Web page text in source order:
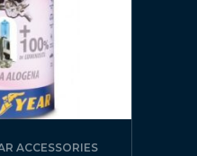
ACCESSORIES